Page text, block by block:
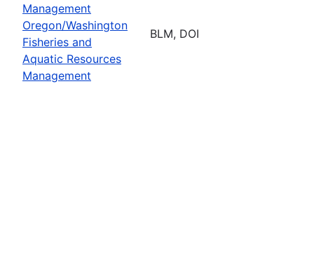
Management
Oregon/Washington
Fisheries and
Aquatic Resources
Management
BLM, DOI